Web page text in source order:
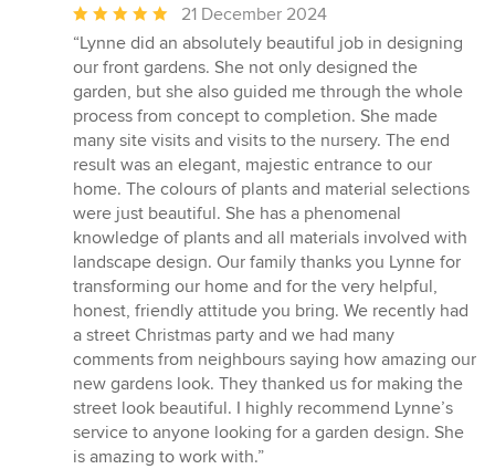
Average
rating:
5
out
of
5
stars
21 December 2024
“Lynne did an absolutely beautiful job in designing
our front gardens. She not only designed the
garden, but she also guided me through the whole
process from concept to completion. She made
many site visits and visits to the nursery. The end
result was an elegant, majestic entrance to our
home. The colours of plants and material selections
were just beautiful. She has a phenomenal
knowledge of plants and all materials involved with
landscape design. Our family thanks you Lynne for
transforming our home and for the very helpful,
honest, friendly attitude you bring. We recently had
a street Christmas party and we had many
comments from neighbours saying how amazing our
new gardens look. They thanked us for making the
street look beautiful. I highly recommend Lynne’s
service to anyone looking for a garden design. She
is amazing to work with.”